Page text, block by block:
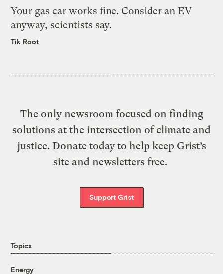
Your gas car works fine. Consider an EV
anyway, scientists say.
Tik Root
The only newsroom focused on finding
solutions at the intersection of climate and
justice. Donate today to help keep Grist’s
site and newsletters free.
Support Grist
Topics
Energy